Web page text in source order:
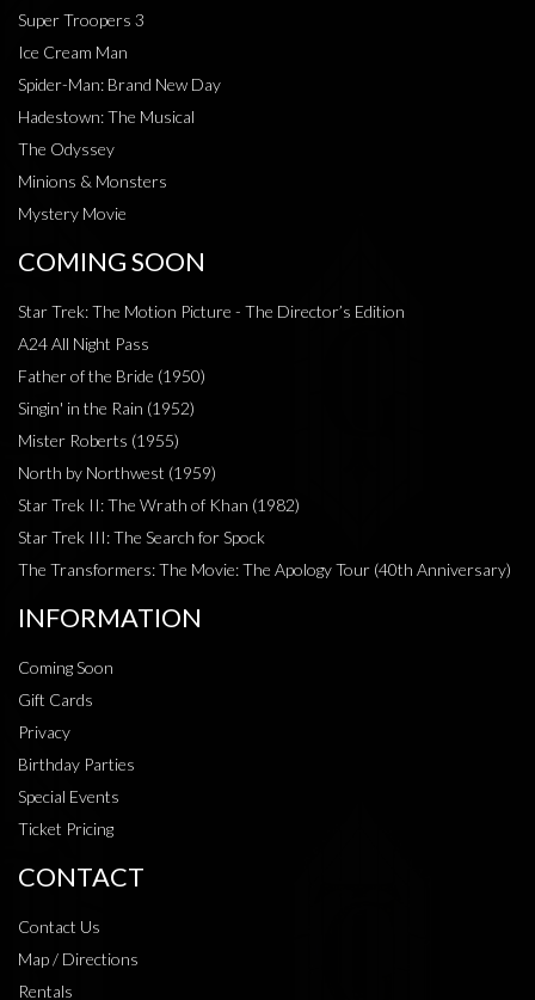
Super Troopers 3
Ice Cream Man
Spider-Man: Brand New Day
Hadestown: The Musical
The Odyssey
Minions & Monsters
Mystery Movie
COMING SOON
Star Trek: The Motion Picture - The Director’s Edition
A24 All Night Pass
Father of the Bride (1950)
Singin' in the Rain (1952)
Mister Roberts (1955)
North by Northwest (1959)
Star Trek II: The Wrath of Khan (1982)
Star Trek III: The Search for Spock
The Transformers: The Movie: The Apology Tour (40th Anniversary)
INFORMATION
Coming Soon
Gift Cards
Privacy
Birthday Parties
Special Events
Ticket Pricing
CONTACT
Contact Us
Map / Directions
Rentals